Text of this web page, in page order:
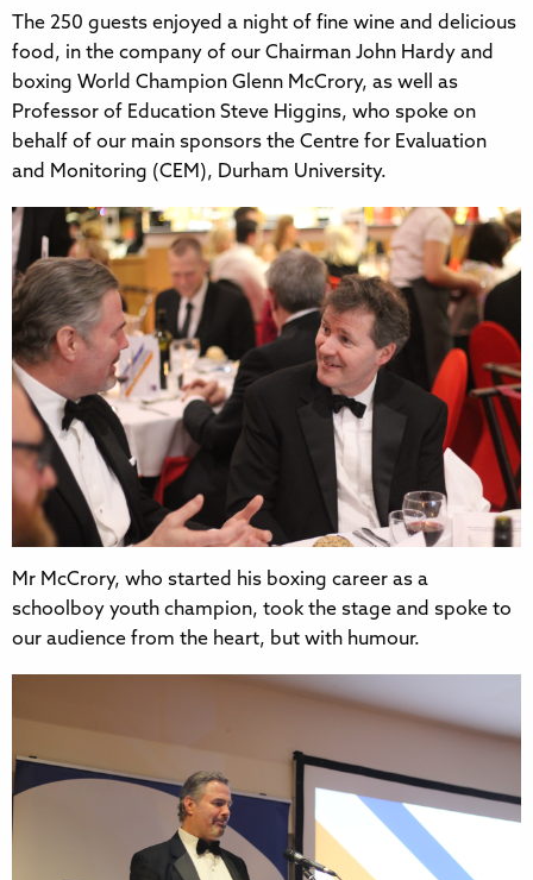
The 250 guests enjoyed a night of fine wine and delicious
food, in the company of our Chairman John Hardy and
boxing World Champion Glenn McCrory, as well as
Professor of Education Steve Higgins, who spoke on
behalf of our main sponsors the Centre for Evaluation
and Monitoring (CEM), Durham University.
Mr McCrory, who started his boxing career as a
schoolboy youth champion, took the stage and spoke to
our audience from the heart, but with humour.